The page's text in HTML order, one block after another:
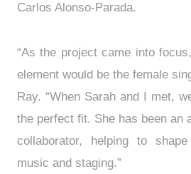
Carlos Alonso-Parada.
“As the project came into
element would be the female
Ray. “When Sarah and I met,
the perfect fit. She has been an
collaborator, helping to
music and staging.”